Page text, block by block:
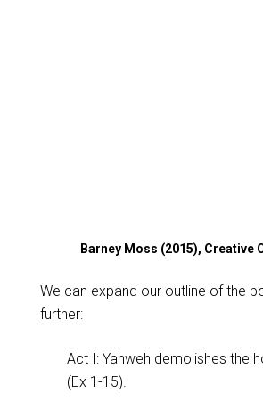
Barney Moss (2015), Creative
We can expand our outline of the
further:
Act I: Yahweh demolishes the
(Ex 1-15).